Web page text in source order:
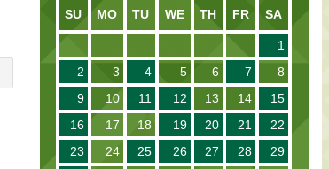
SU MO TU WE TH FR SA
1
2
3 4 5 6 7
8
9
10 11 12 13 14
15
16
17 18 19 20 21
22
23
24 25 26 27 28
29